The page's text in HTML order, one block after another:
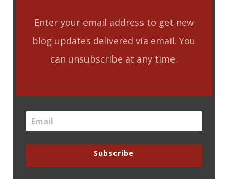
Enter your email address to get new
blog updates delivered via email. You
can unsubscribe at any time.
Subscribe